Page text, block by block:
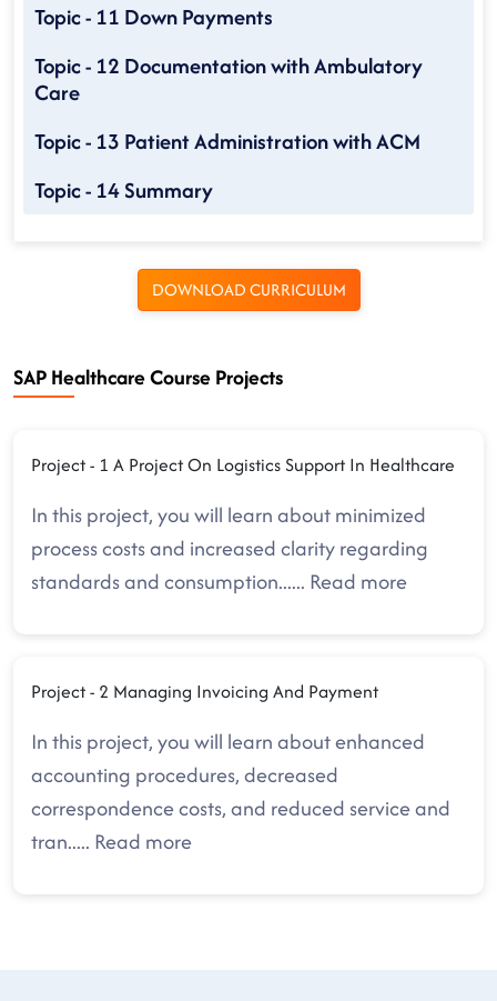
Topic - 11 Down Payments
Topic - 12 Documentation with Ambulatory
Care
Topic - 13 Patient Administration with ACM
Topic - 14 Summary
DOWNLOAD CURRICULUM
SAP Healthcare Course Projects
Project - 1 A Project On Logistics Support In Healthcare
In this project, you will learn about minimized
process costs and increased clarity regarding
standards and consumption...... Read more
Project - 2 Managing Invoicing And Payment
In this project, you will learn about enhanced
accounting procedures, decreased
correspondence costs, and reduced service and
tran..... Read more